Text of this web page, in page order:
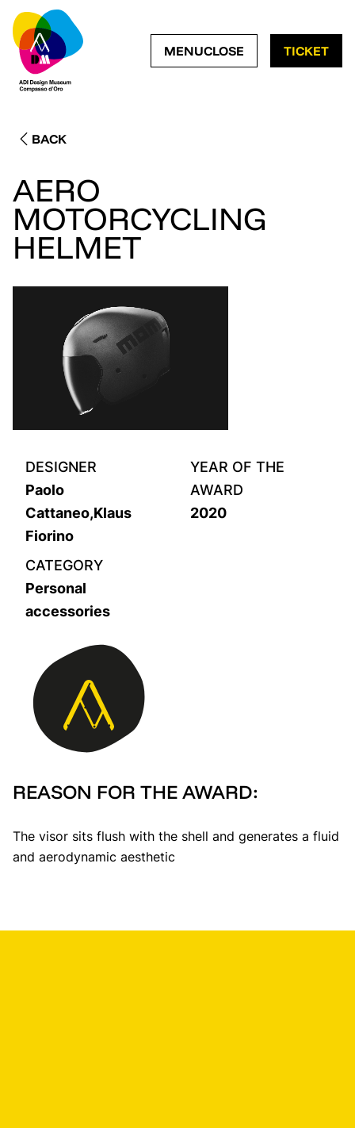
MENUOPEN NAVIGATION
CLOSE CLOSETICKET
BACK
AERO
MOTORCYCLING
HELMET
DESIGNER
Paolo
Cattaneo,Klaus
Fiorino
YEAR OF THE
AWARD
2020
CATEGORY
Personal
accessories
REASON FOR THE AWARD:
The visor sits flush with the shell and generates a fluid
and aerodynamic aesthetic